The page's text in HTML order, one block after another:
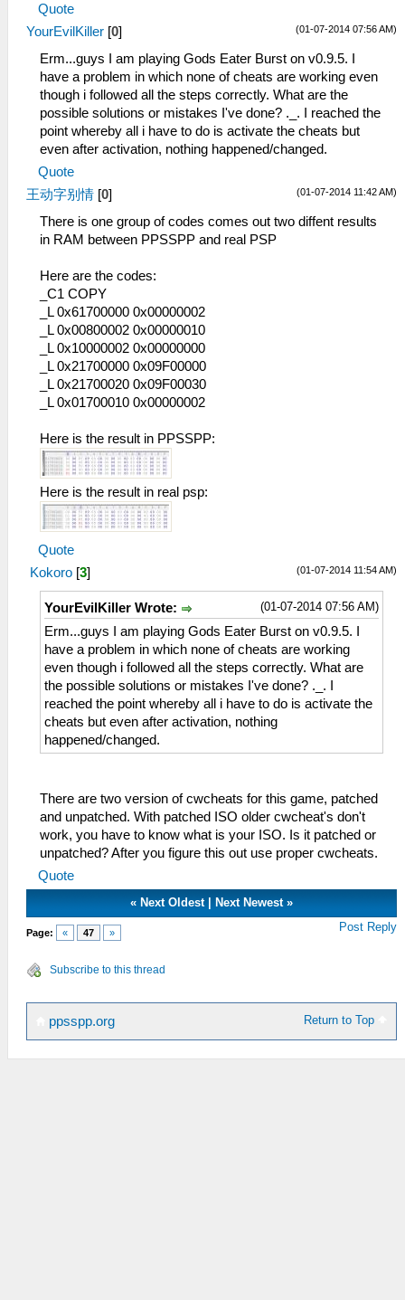
Quote
(01-07-2014 07:56 AM)
YourEvilKiller [0]
Erm...guys I am playing Gods Eater Burst on v0.9.5. I
have a problem in which none of cheats are working even
though i followed all the steps correctly. What are the
possible solutions or mistakes I've done? ._. I reached the
point whereby all i have to do is activate the cheats but
even after activation, nothing happened/changed.
Quote
(01-07-2014 11:42 AM)
王动字别情 [0]
There is one group of codes comes out two diffent results
in RAM between PPSSPP and real PSP
Here are the codes:
_C1 COPY
_L 0x61700000 0x00000002
_L 0x00800002 0x00000010
_L 0x10000002 0x00000000
_L 0x21700000 0x09F00000
_L 0x21700020 0x09F00030
_L 0x01700010 0x00000002
Here is the result in PPSSPP:
Here is the result in real psp:
Quote
(01-07-2014 11:54 AM)
Kokoro [3]
(01-07-2014 07:56 AM)
YourEvilKiller Wrote:
Erm...guys I am playing Gods Eater Burst on v0.9.5. I
have a problem in which none of cheats are working
even though i followed all the steps correctly. What are
the possible solutions or mistakes I've done? ._. I
reached the point whereby all i have to do is activate the
cheats but even after activation, nothing
happened/changed.
There are two version of cwcheats for this game, patched
and unpatched. With patched ISO older cwcheat's don't
work, you have to know what is your ISO. Is it patched or
unpatched? After you figure this out use proper cwcheats.
Quote
« Next Oldest| Next Newest»
Page: « 47 » Post Reply
Subscribe to this thread
Return to Top
ppsspp.org